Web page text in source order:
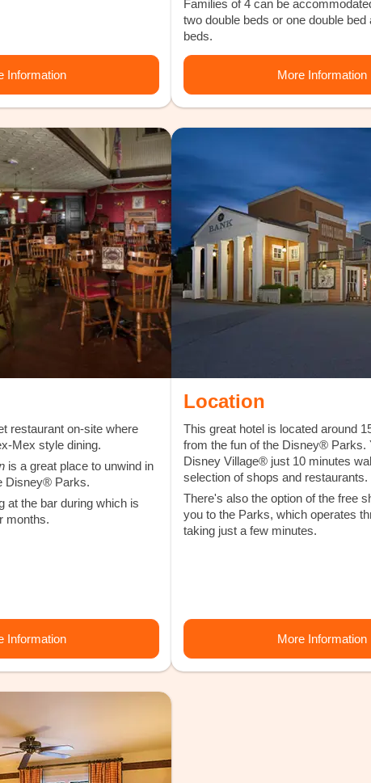
Information
Families of 4 can be
two double beds or one double bed
beds.
More Information
restaurant on-site where
Mex style dining.
is a great place to unwind in
Disney® Parks.
at the bar during which is
months.
Information
Location
This great hotel is located around
from the fun of the Disney® Parks.
Disney Village® just 10 minutes
selection of shops and restaurants.
There's also the option of the free
you to the Parks, which operates
taking just a few minutes.
More Information